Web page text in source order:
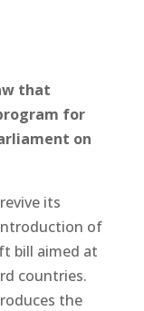
that
for
on
its
of
bill aimed at
countries.
the